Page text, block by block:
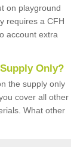
on playground
requires a CFH
account extra
Only?
the supply only
cover all other
What other